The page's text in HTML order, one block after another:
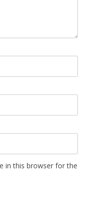
in this browser for the